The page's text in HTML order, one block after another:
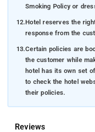
Smoking Policy or
12.Hotel reserves the
response from the
13.Certain policies are
the customer while
hotel has its own set
to check the hotel
their policies.
Reviews